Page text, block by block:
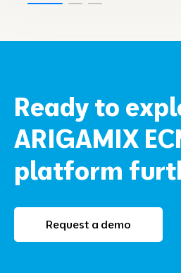
Ready to
ARIGAMIX
platform
Request a demo